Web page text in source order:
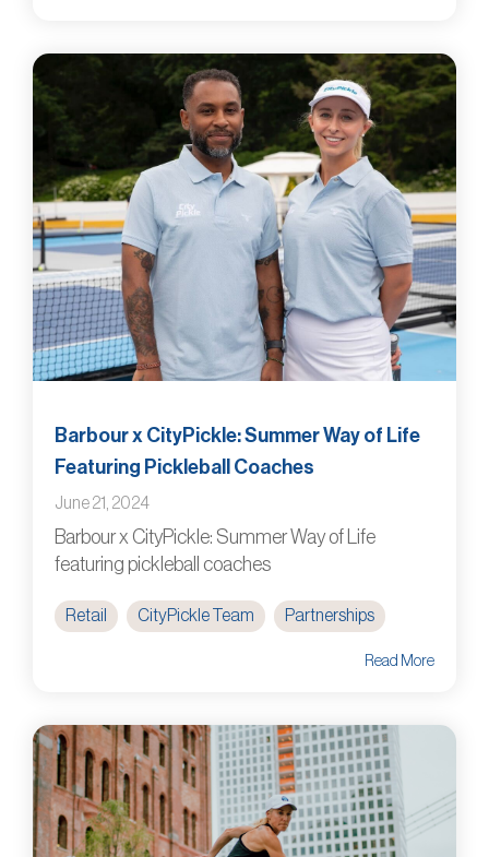
Barbour x CityPickle: Summer Way of Life
Featuring Pickleball Coaches
June 21, 2024
Barbour x CityPickle: Summer Way of Life
featuring pickleball coaches
Retail CityPickle Team Partnerships
Read More